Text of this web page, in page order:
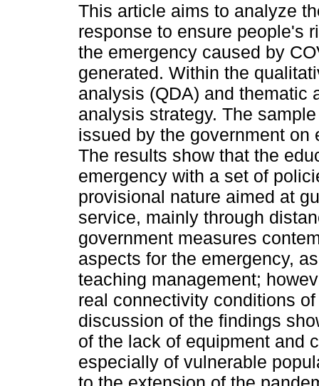
This article aims to analyze
response to ensure people's
the emergency caused by
generated. Within the
analysis (QDA) and thematic
analysis strategy. The
issued by the government
The results show that the
emergency with a set of
provisional nature aimed at
service, mainly through
government measures
aspects for the emergency,
teaching management;
real connectivity conditions
discussion of the findings
of the lack of equipment and
especially of vulnerable